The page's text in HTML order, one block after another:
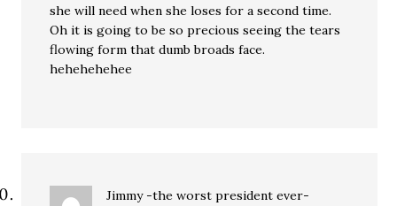
she will need when she loses for a second time.
Oh it is going to be so precious seeing the tears
flowing form that dumb broads face.
hehehehehee
Jimmy -the worst president ever-